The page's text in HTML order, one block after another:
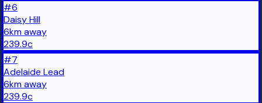
#6
Daisy Hill
6kmaway
239.9c
#7
Adelaide Lead
6kmaway
239.9c